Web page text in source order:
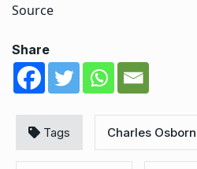
Source
Share
Tags Charles